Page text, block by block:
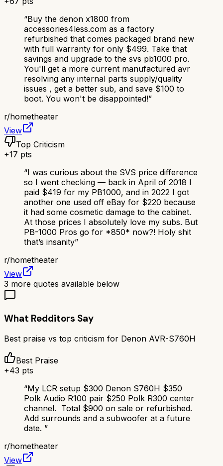
“Buy the denon x1800 from
accessories4less.com as a factory
refurbished that comes packaged brand new
with full warranty for only $499. Take that
savings and upgrade to the svs pb1000 pro.
You'll get a more current manufactured avr
resolving any internal parts supply/quality
issues , get a better sub, and save $100 to
boot. You won't be disappointed!”
r/hometheater
View
Top Criticism
+17 pts
“I was curious about the SVS price difference
so I went checking — back in April of 2018 I
paid $419 for my PB1000, and in 2022 I got
another one used off eBay for $220 because
it had some cosmetic damage to the cabinet.
At those prices I absolutely love my subs. But
PB-1000 Pros go for *850* now?! Holy shit
that’s insanity”
r/hometheater
View
3 more quotes available below
What Redditors Say
Best praise vs top criticism for Denon AVR-S760H
Best Praise
+43 pts
“My LCR setup $300 Denon S760H $350
Polk Audio R100 pair $250 Polk R300 center
channel. Total $900 on sale or refurbished.
Add surrounds and a subwoofer at a future
date. ”
r/hometheater
View